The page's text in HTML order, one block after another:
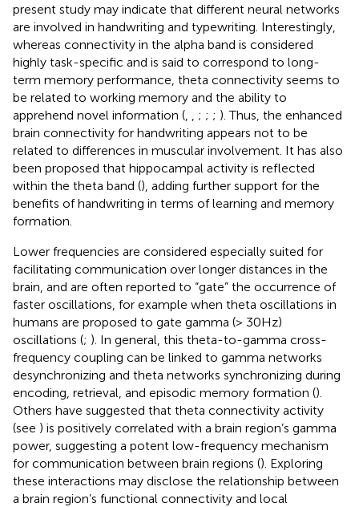
present study may indicate that different neural networks
are involved in handwriting and typewriting. Interestingly,
whereas connectivity in the alpha band is considered
highly task-specific and is said to correspond to long-
term memory performance, theta connectivity seems to
be related to working memory and the ability to
apprehend novel information (
; ; ; ). Thus, the enhanced
brain connectivity for handwriting appears not to be
related to differences in muscular involvement. It has also
been proposed that hippocampal activity is reflected
within the theta band (), adding further support for the
benefits of handwriting in terms of learning and memory
formation.
Lower frequencies are considered especially suited for
facilitating communication over longer distances in the
brain, and are often reported to “gate” the occurrence of
faster oscillations, for example when theta oscillations in
humans are proposed to gate gamma (> 30 Hz)
oscillations (; ). In general, this theta-to-gamma cross-
frequency coupling can be linked to gamma networks
desynchronizing and theta networks synchronizing during
encoding, retrieval, and episodic memory formation ().
Others have suggested that theta connectivity activity
(see ) is positively correlated with a brain region’s gamma
power, suggesting a potent low-frequency mechanism
for communication between brain regions (). Exploring
these interactions may disclose the relationship between
a brain region’s functional connectivity and local